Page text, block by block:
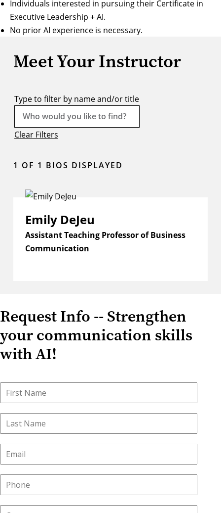
Individuals interested in pursuing their Certificate in
Executive Leadership + AI.
No prior AI experience is necessary.
Meet Your Instructor
Type to filter by name and/or title
Clear Filters
1 OF 1 BIOS DISPLAYED
Emily DeJeu
Assistant Teaching Professor of Business
Communication
Request Info -- Strengthen
your communication skills
with AI!